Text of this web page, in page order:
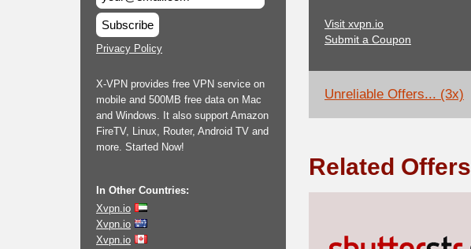
Subscribe
Privacy Policy
X-VPN provides free VPN service on
mobile and 500MB free data on Mac
and Windows. It also support Amazon
FireTV, Linux, Router, Android TV and
more. Started Now!
In Other Countries:
Xvpn.io
Xvpn.io
Xvpn.io
Visit xvpn.io
Submit a Coupon
Unreliable Offers... (3x)
Related Offers